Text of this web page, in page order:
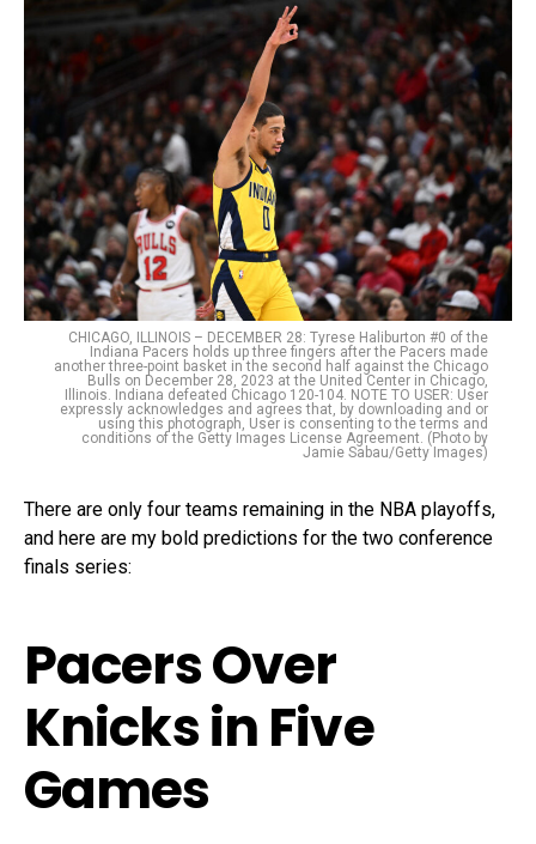
CHICAGO, ILLINOIS – DECEMBER 28: Tyrese Haliburton #0 of the
Indiana Pacers holds up three fingers after the Pacers made
another three-point basket in the second half against the Chicago
Bulls on December 28, 2023 at the United Center in Chicago,
Illinois. Indiana defeated Chicago 120-104. NOTE TO USER: User
expressly acknowledges and agrees that, by downloading and or
using this photograph, User is consenting to the terms and
conditions of the Getty Images License Agreement. (Photo by
Jamie Sabau/Getty Images)
There are only four teams remaining in the NBA playoffs,
and here are my bold predictions for the two conference
finals series:
Pacers Over
Knicks in Five
Games